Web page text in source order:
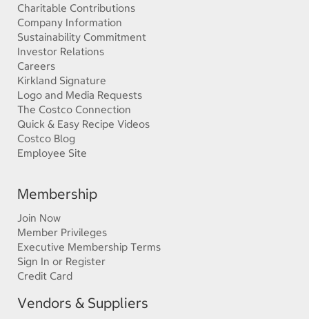
Charitable Contributions
Company Information
Sustainability Commitment
Investor Relations
Careers
Kirkland Signature
Logo and Media Requests
The Costco Connection
Quick & Easy Recipe Videos
Costco Blog
Employee Site
Membership
Join Now
Member Privileges
Executive Membership Terms
Sign In or Register
Credit Card
Vendors & Suppliers